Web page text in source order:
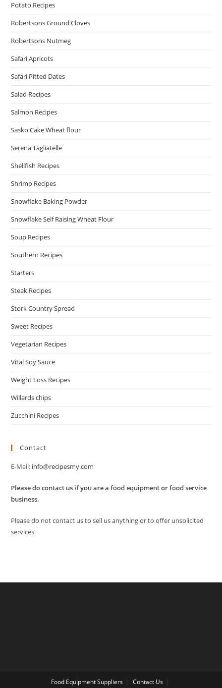
Potato Recipes
Robertsons Ground Cloves
Robertsons Nutmeg
Safari Apricots
Safari Pitted Dates
Salad Recipes
Salmon Recipes
Sasko Cake Wheat flour
Serena Tagliatelle
Shellfish Recipes
Shrimp Recipes
Snowflake Baking Powder
Snowflake Self Raising Wheat Flour
Soup Recipes
Southern Recipes
Starters
Steak Recipes
Stork Country Spread
Sweet Recipes
Vegetarian Recipes
Vital Soy Sauce
Weight Loss Recipes
Willards chips
Zucchini Recipes
Contact
E-Mail: info@recipesmy.com
Please do contact us if you are a food equipment or food service
business.
Please do not contact us to sell us anything or to offer unsolicited
services
Food Equipment Suppliers
Contact Us